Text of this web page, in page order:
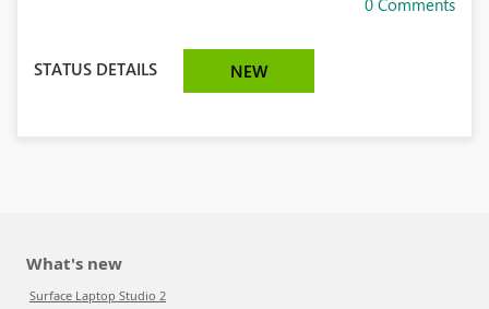
0 Comments
STATUS DETAILS NEW
What's new
Surface Laptop Studio 2